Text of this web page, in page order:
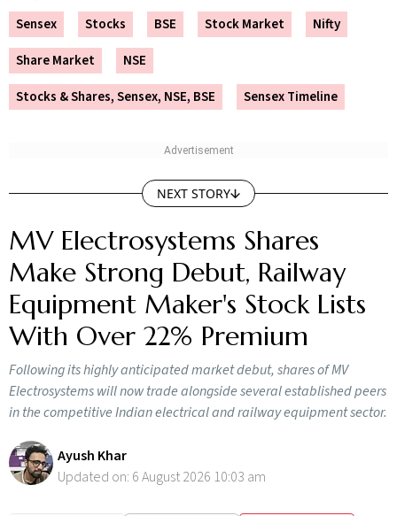
Sensex Stocks BSE Stock Market
Nifty
Share Market
NSE
Stocks & Shares, Sensex, NSE, BSE
Sensex Timeline
NEXT STORY
MV Electrosystems Shares
Make Strong Debut, Railway
Equipment Maker's Stock Lists
With Over 22% Premium
Following its highly anticipated market debut, shares of MV
Electrosystems will now trade alongside several established peers
in the competitive Indian electrical and railway equipment sector.
Ayush Khar
Updated on: 6 August 2026 10:03 am